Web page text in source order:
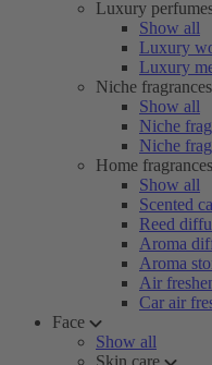
Luxury
Show all
Luxury
Luxury
Niche fragrances
Show all
Niche
Niche
Home fragrances
Show all
Scented
Reed
Aroma
Aroma
Air
Car air
Face
Show all
Skin care